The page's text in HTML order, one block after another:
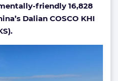
friendly 16,828
Dalian COSCO KHI